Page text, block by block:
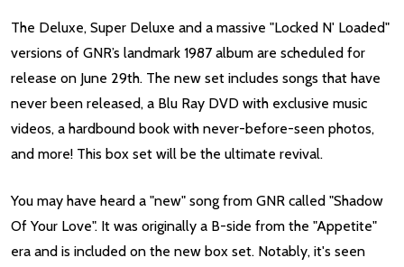
The Deluxe, Super Deluxe and a massive "Locked N' Loaded"
versions of GNR’s landmark 1987 album are scheduled for
release on June 29th. The new set includes songs that have
never been released, a Blu Ray DVD with exclusive music
videos, a hardbound book with never-before-seen photos,
and more! This box set will be the ultimate revival.
You may have heard a "new" song from GNR called "Shadow
Of Your Love". It was originally a B-side from the "Appetite"
era and is included on the new box set. Notably, it's seen